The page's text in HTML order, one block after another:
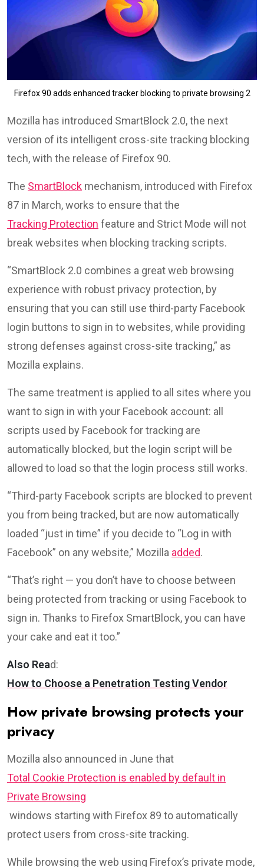
Firefox 90 adds enhanced tracker blocking to private browsing 2
Mozilla has introduced SmartBlock 2.0, the next
version of its intelligent cross-site tracking blocking
tech, with the release of Firefox 90.
The SmartBlock mechanism, introduced with Firefox
87 in March, works to ensure that the
Tracking Protection feature and Strict Mode will not
break websites when blocking tracking scripts.
“SmartBlock 2.0 combines a great web browsing
experience with robust privacy protection, by
ensuring that you can still use third-party Facebook
login buttons to sign in to websites, while providing
strong defenses against cross-site tracking,” as
Mozilla explains.
The same treatment is applied to all sites where you
want to sign in with your Facebook account: all
scripts used by Facebook for tracking are
automatically blocked, but the login script will be
allowed to load so that the login process still works.
“Third-party Facebook scripts are blocked to prevent
you from being tracked, but are now automatically
loaded “just in time” if you decide to “Log in with
Facebook” on any website,” Mozilla added.
“That’s right — you don’t have to choose between
being protected from tracking or using Facebook to
sign in. Thanks to Firefox SmartBlock, you can have
your cake and eat it too.”
Also Read:
How to Choose a Penetration Testing Vendor
How private browsing protects your
privacy
Mozilla also announced in June that
Total Cookie Protection is enabled by default in
Private Browsing
windows starting with Firefox 89 to automatically
protect users from cross-site tracking.
While browsing the web using Firefox’s private mode,